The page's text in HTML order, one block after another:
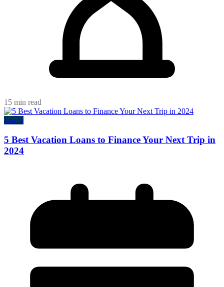
15 min read
Loans
5 Best Vacation Loans to Finance Your Next Trip in
2024